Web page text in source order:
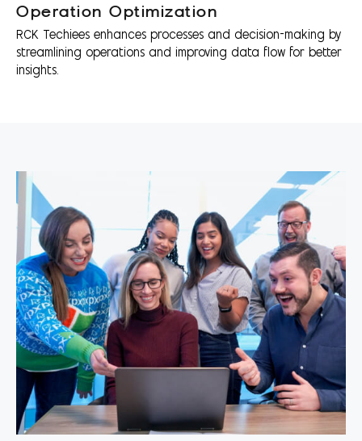
Operation Optimization
RCK Techiees enhances processes and decision-making by
streamlining operations and improving data flow for better
insights.